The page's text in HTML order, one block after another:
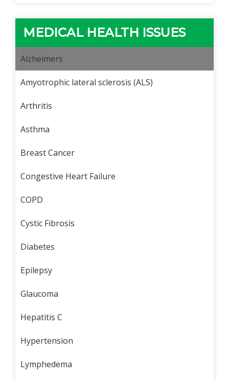
MEDICAL HEALTH ISSUES
Alzheimers
Amyotrophic lateral sclerosis (ALS)
Arthritis
Asthma
Breast Cancer
Congestive Heart Failure
COPD
Cystic Fibrosis
Diabetes
Epilepsy
Glaucoma
Hepatitis C
Hypertension
Lymphedema